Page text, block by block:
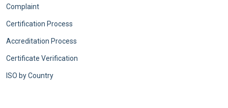
Complaint
Certification Process
Accreditation Process
Certificate Verification
ISO by Country